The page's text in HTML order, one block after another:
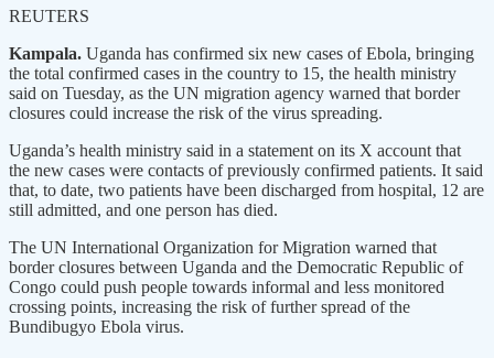
REUTERS
Kampala. Uganda has confirmed six new cases of Ebola, bringing
the total confirmed cases in the country to 15, the health ministry
said on Tuesday, as the UN migration agency warned that border
closures could increase the risk of the virus spreading.
Uganda’s health ministry said in a statement on its X account that
the new cases were contacts of previously confirmed patients. It said
that, to date, two patients have been discharged from hospital, 12 are
still admitted, and one person has died.
The UN International Organization for Migration warned that
border closures between Uganda and the Democratic Republic of
Congo could push people towards informal and less monitored
crossing points, increasing the risk of further spread of the
Bundibugyo Ebola virus.